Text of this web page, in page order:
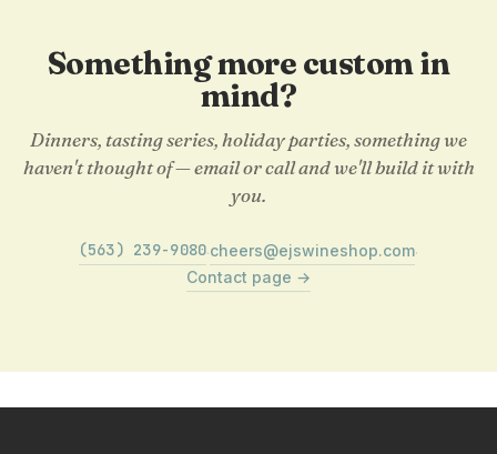
Something more custom in
mind?
Dinners, tasting series, holiday parties, something we
haven't thought of — email or call and we'll build it with
you.
(563) 239-9080·cheers@ejswineshop.com·
Contact page →